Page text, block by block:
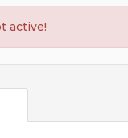
active!